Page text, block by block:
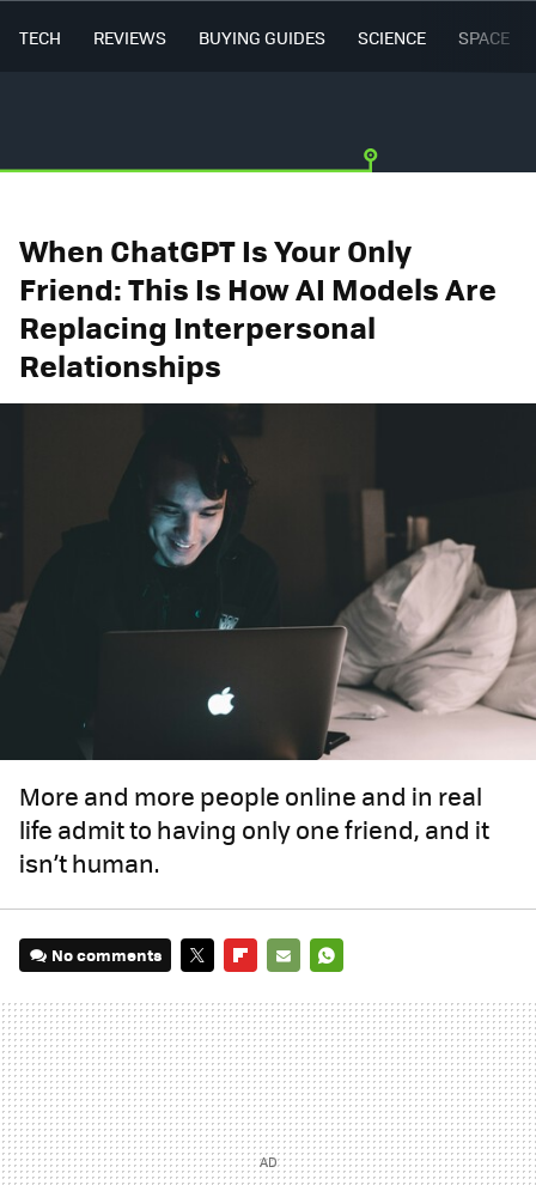
TECH REVIEWS BUYING GUIDES SCIENCE SPACE
When ChatGPT Is Your Only
Friend: This Is How AI Models Are
Replacing Interpersonal
Relationships
More and more people online and in real
life admit to having only one friend, and it
isn’t human.
No comments
MAIL